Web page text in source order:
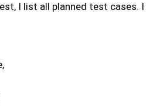
I list all planned test cases. I